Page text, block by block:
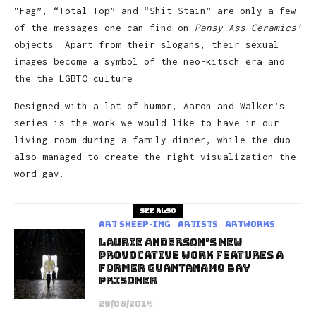
“Fag”, “Total Top” and “Shit Stain” are only a few
of the messages one can find on Pansy Ass Ceramics’
objects. Apart from their slogans, their sexual
images become a symbol of the neo-kitsch era and
the the LGBTQ culture.
Designed with a lot of humor, Aaron and Walker’s
series is the work we would like to have in our
living room during a family dinner, while the duo
also managed to create the right visualization the
word gay.
See also
art sheep-ing Artists Artworks
Laurie Anderson’s New
Provocative Work Features A
Former Guantanamo Bay
Prisoner
29/08/2014